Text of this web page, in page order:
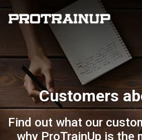
Customers
Find out what our
why ProTrainUp is the